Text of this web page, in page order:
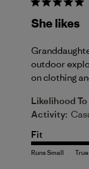
She likes
outdoor
on clothing
Likelihood
Activity:
Fit